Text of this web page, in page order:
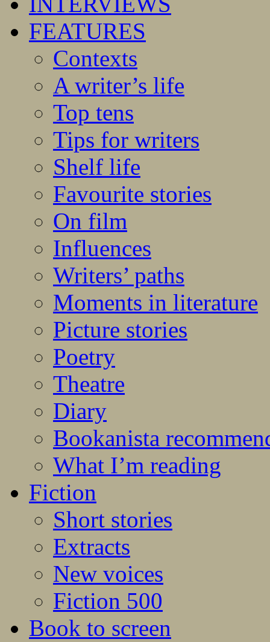
FEATURES
Contexts
A writer’s life
Top tens
Tips for writers
Shelf life
Favourite stories
On film
Influences
Writers’ paths
Moments in literature
Picture stories
Poetry
Theatre
Diary
Bookanista
What I’m reading
Fiction
Short stories
Extracts
New voices
Fiction 500
Book to screen